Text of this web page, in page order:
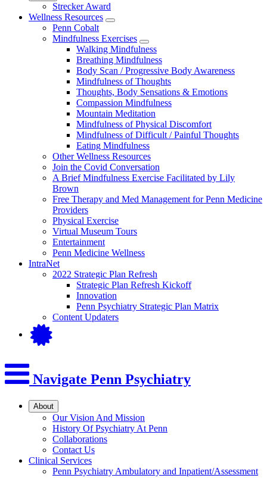
Strecker Award
Wellness Resources
show
for
Wellness
Resources
Penn Cobalt
Mindfulness Exercises
show
submenu
for
Mindfulness
Exercises
Walking Mindfulness
Breathing Mindfulness
Body Scan / Progressive Body Awareness
Mindfulness of Thoughts
Thoughts, Body Sensations & Emotions
Compassion Mindfulness
Mountain Meditation
Mindfulness of Physical Discomfort
Mindfulness of Difficult / Painful Thoughts
Eating Mindfulness
Other Wellness Resources
Join the Covid Conversation
A Brief Mindfulness Exercise Facilitated by Lily
Brown
Free Therapy and Med Management for Penn Medicine
Providers
Physical Exercise
Virtual Museum Tours
Entertainment
Penn Medicine Wellness
IntraNet
2022 Strategic Plan Refresh
Strategic Plan Refresh Kickoff
Innovation
Penn Psychiatry Strategic Plan Matrix
Content Updaters
Navigate Penn Psychiatry
About
Our Vision And Mission
History Of Psychiatry At Penn
Collaborations
Contact Us
Clinical Services
Penn Psychiatry Ambulatory and Inpatient/Assessment